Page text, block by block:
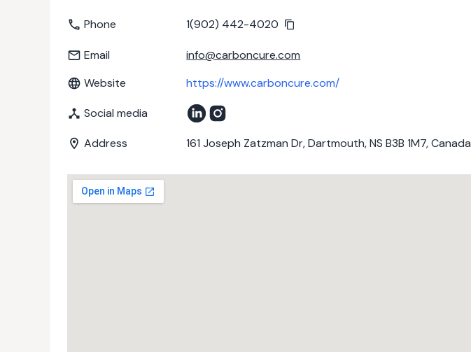
Phone 1(902) 442-4020
Email
info@carboncure.com
Website
https://www.carboncure.com/
Social media
Address 161 Joseph Zatzman Dr, Dartmouth, NS B3B 1M7, Canada